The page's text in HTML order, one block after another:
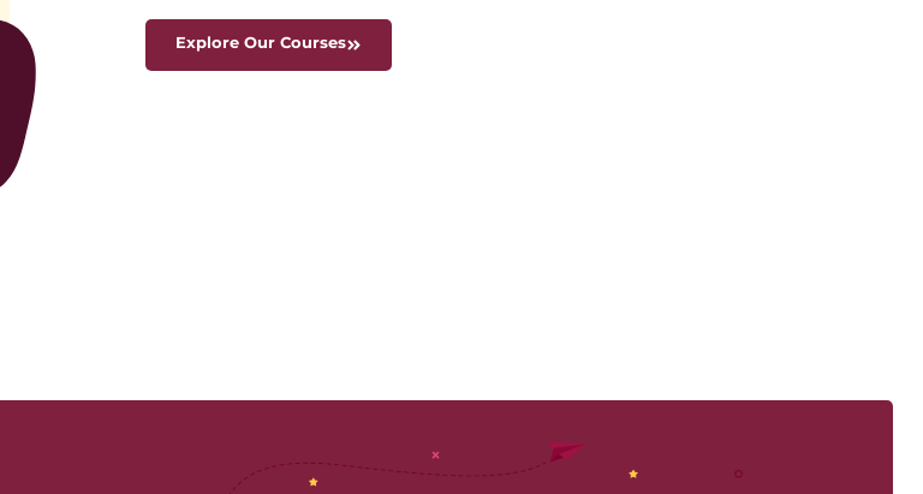
Explore Our Courses